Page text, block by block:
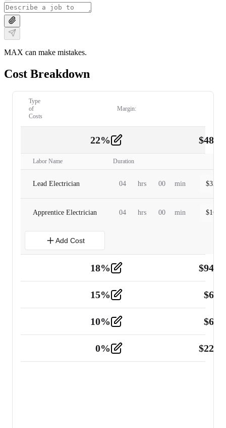
MAX can make mistakes.
Cost Breakdown
Type
of
Costs
Margin:
22% $
Labor Name Duration
Lead Electrician 04 hrs 00 min $
Apprentice Electrician 04 hrs 00 min $
Add Cost
18% $
Tools and Equipment 2
15% $
10% $
0% $